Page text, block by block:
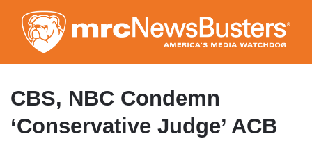
to
main
content
CBS, NBC Condemn
‘Conservative Judge’ ACB